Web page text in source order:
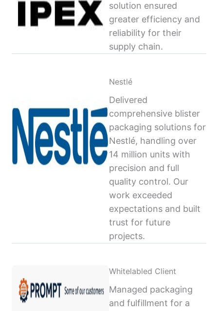
solution ensured
greater efficiency and
reliability for their
supply chain.
Nestlé
Delivered
comprehensive blister
packaging solutions for
Nestlé, handling over
14 million units with
precision and full
quality control. Our
work exceeded
expectations and built
trust for future
projects.
Whitelabled Client
Managed packaging
and fulfillment for a